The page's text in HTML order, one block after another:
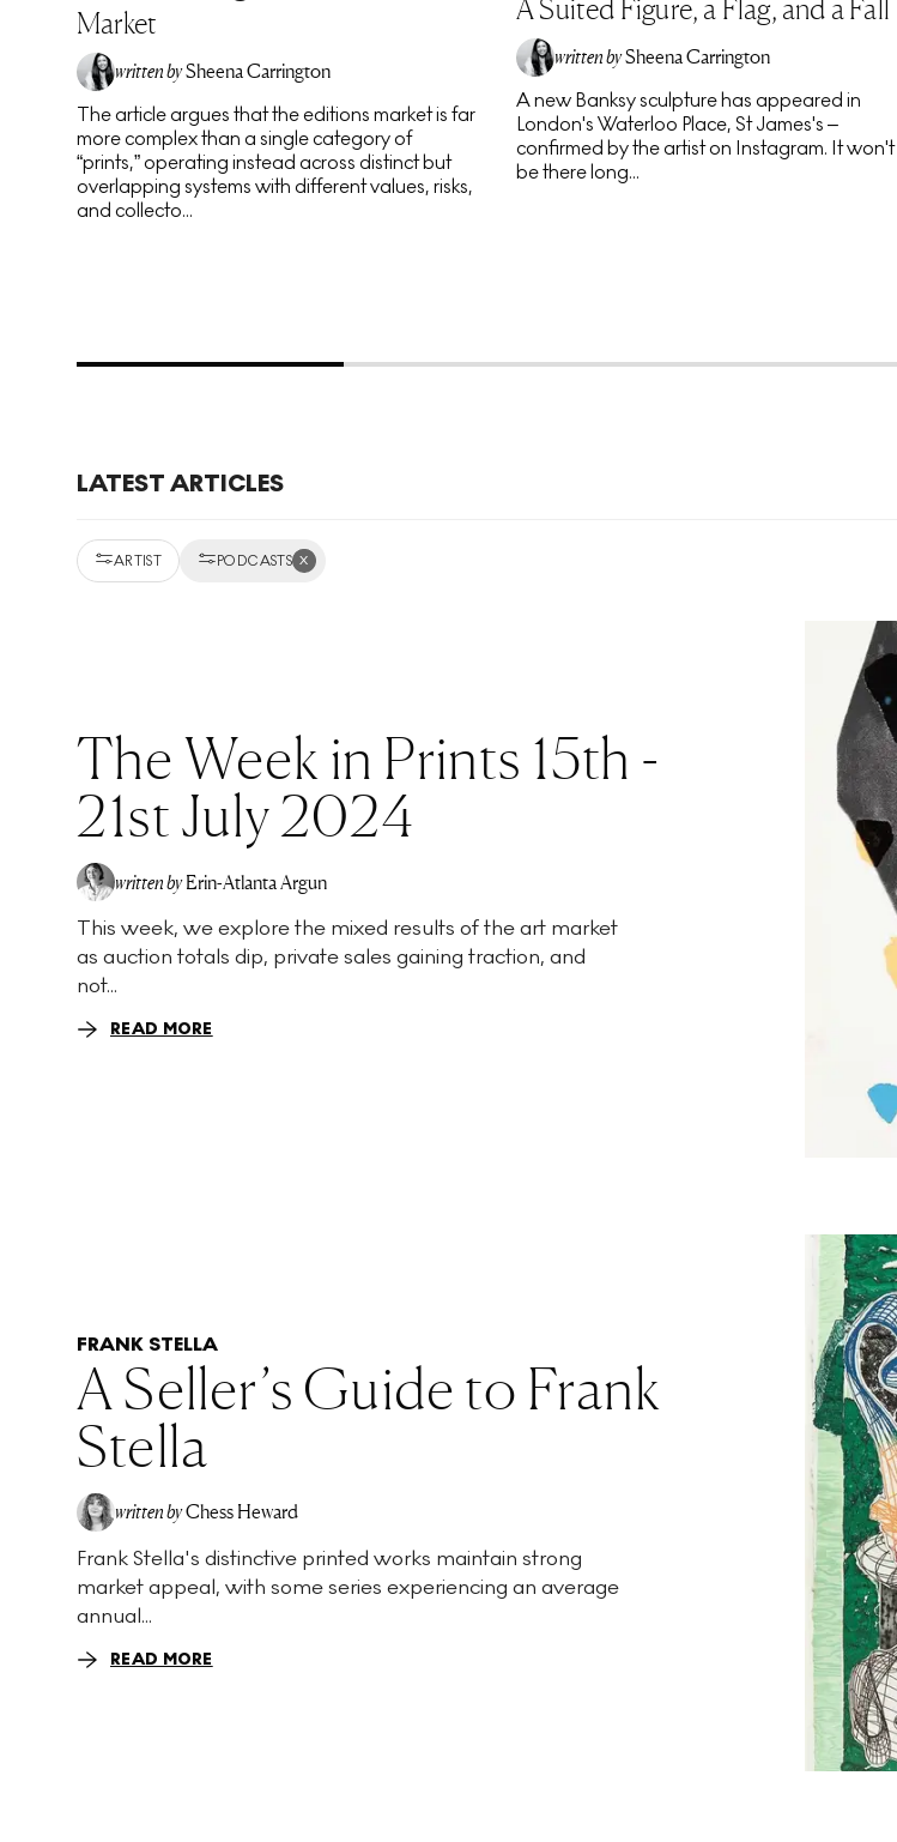
Market
written bySheena Carrington
The article argues that the editions market is far
more complex than a single category of
“prints,” operating instead across distinct but
overlapping systems with different values, risks,
and collecto...
A Suited Figure, a Flag, and a Fall
written bySheena Carrington
A new Banksy sculpture has appeared in
London's Waterloo Place, St James's –
confirmed by the artist on Instagram. It won't
be there long...
LATEST ARTICLES
ARTIST PODCASTS x
The Week in Prints 15th -
21st July 2024
written by Erin-Atlanta Argun
This week, we explore the mixed results of the art market
as auction totals dip, private sales gaining traction, and
not...
READ MORE
FRANK STELLA
A Seller’s Guide to Frank
Stella
written byChess Heward
Frank Stella's distinctive printed works maintain strong
market appeal, with some series experiencing an average
annual...
READ MORE